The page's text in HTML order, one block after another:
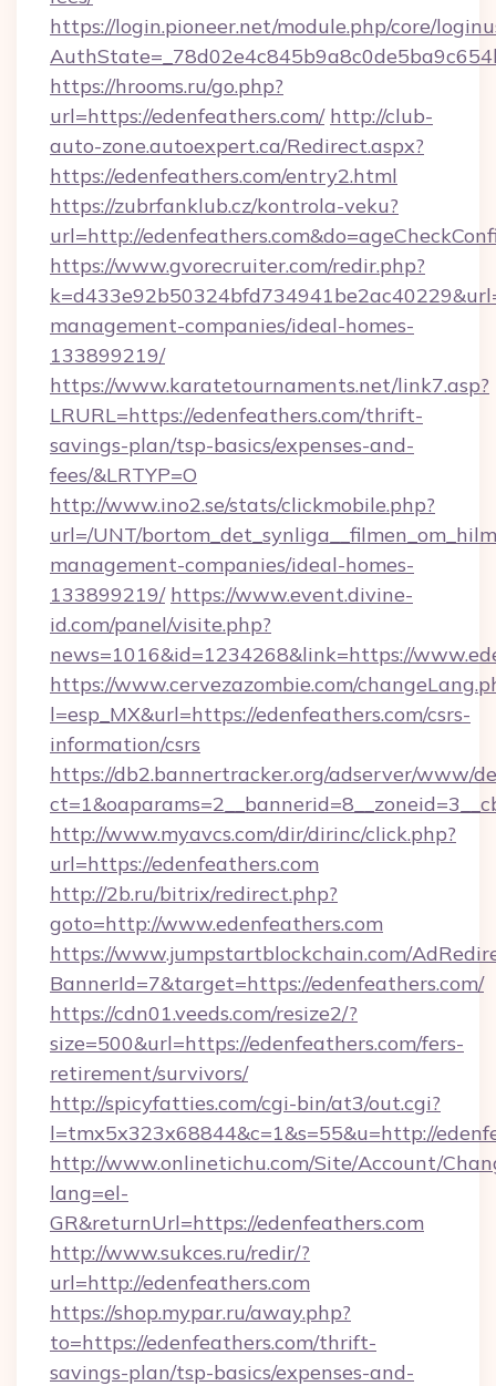
https://login.pioneer.net/module.php/core/
https://hrooms.ru/go.php?
url=https://edenfeathers.com/ http://club-
auto-zone.autoexpert.ca/Redirect.aspx?
https://edenfeathers.com/entry2.html
https://zubrfanklub.cz/kontrola-veku?
url=http://
https://www.gvorecruiter.com/redir.php?
management-companies/ideal-homes-
133899219/
https://www.karatetournaments.net/link7.asp?
LRURL=https://edenfeathers.com/thrift-
savings-plan/tsp-basics/expenses-and-
fees/&LRTYP=O
http://www.ino2.se/stats/clickmobile.php?
url=/UNT/
management-companies/ideal-homes-
133899219/ https://www.event.divine-
id.com/panel/visite.php?
news=1016&id=1234268&link=https://
https://www.cervezazombie.com/
l=esp_MX&url=https://edenfeathers.com/csrs-
information/csrs
https://db2.bannertracker.org/adserver/www/
http://www.myavcs.com/dir/dirinc/click.php?
url=https://edenfeathers.com
http://2b.ru/bitrix/redirect.php?
goto=http://www.edenfeathers.com
https://www.jumpstartblockchain.com/
BannerId=7&target=https://edenfeathers.com/
https://cdn01.veeds.com/resize2/?
size=500&url=https://edenfeathers.com/fers-
retirement/survivors/
http://spicyfatties.com/cgi-bin/at3/out.cgi?
l=tmx5x323x68844&c=1&s=55&u=http://
http://www.onlinetichu.com/Site/Account/
lang=el-
GR&returnUrl=https://edenfeathers.com
http://www.sukces.ru/redir/?
url=http://edenfeathers.com
https://shop.mypar.ru/away.php?
to=https://edenfeathers.com/thrift-
savings-plan/tsp-basics/expenses-and-